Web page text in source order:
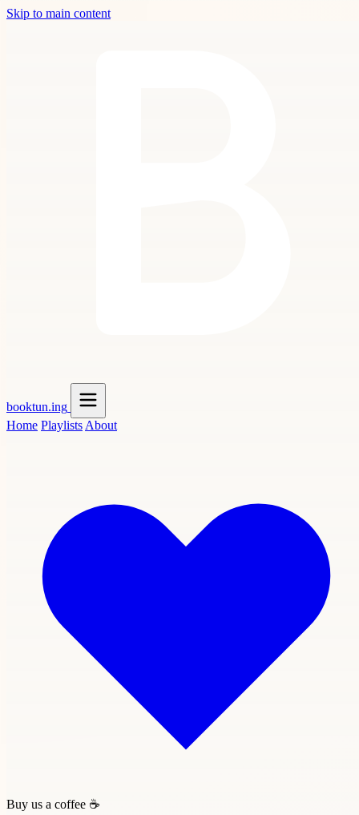
Skip to main content
booktun.ing
Home Playlists About
Buy us a coffee ☕